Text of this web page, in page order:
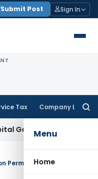
Submit Post Sign In
Tax Company Law
Menu
Home
ITAT Kolkata
– SC